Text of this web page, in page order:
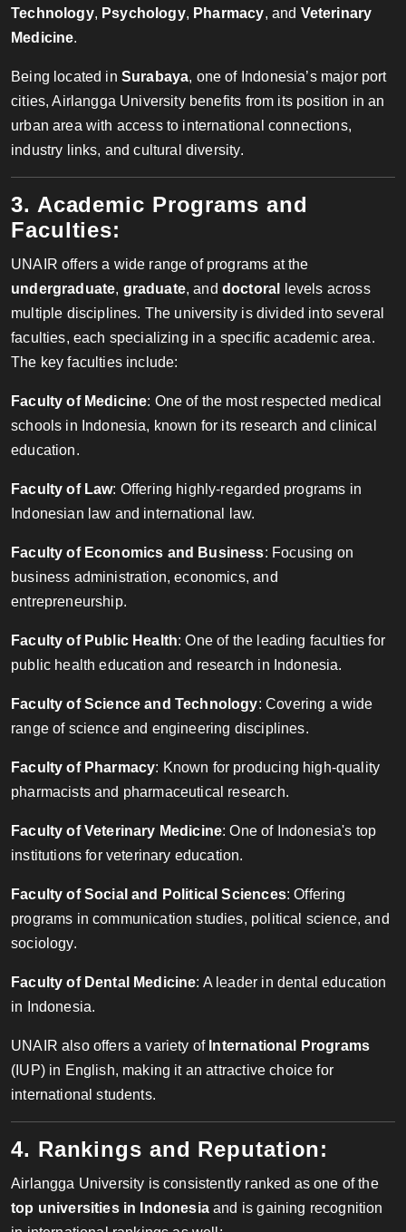
Technology, Psychology, Pharmacy, and Veterinary
Medicine.
Being located in Surabaya, one of Indonesia’s major port
cities, Airlangga University benefits from its position in an
urban area with access to international connections,
industry links, and cultural diversity.
3. Academic Programs and
Faculties:
UNAIR offers a wide range of programs at the
undergraduate, graduate, and doctoral
levels across
multiple disciplines. The university is divided into several
faculties, each specializing in a specific academic area.
The key faculties include:
Faculty of Medicine: One of the most respected medical
schools in Indonesia, known for its research and clinical
education.
Faculty of Law: Offering highly-regarded programs in
Indonesian law and international law.
Faculty of Economics and Business: Focusing on
business administration, economics, and
entrepreneurship.
Faculty of Public Health: One of the leading faculties for
public health education and research in Indonesia.
Faculty of Science and Technology: Covering a wide
range of science and engineering disciplines.
Faculty of Pharmacy: Known for producing high-quality
pharmacists and pharmaceutical research.
Faculty of Veterinary Medicine: One of Indonesia's top
institutions for veterinary education.
Faculty of Social and Political Sciences: Offering
programs in communication studies, political science, and
sociology.
Faculty of Dental Medicine: A leader in dental education
in Indonesia.
UNAIR also offers a variety of International Programs
(IUP) in English, making it an attractive choice for
international students.
4. Rankings and Reputation:
Airlangga University is consistently ranked as one of the
top universities in Indonesiaand is gaining recognition